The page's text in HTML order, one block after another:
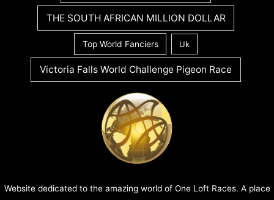
THE SOUTH AFRICAN MILLION DOLLAR
Top World Fanciers Uk
Victoria Falls World Challenge Pigeon Race
Website dedicated to the amazing world of One Loft Races. A place